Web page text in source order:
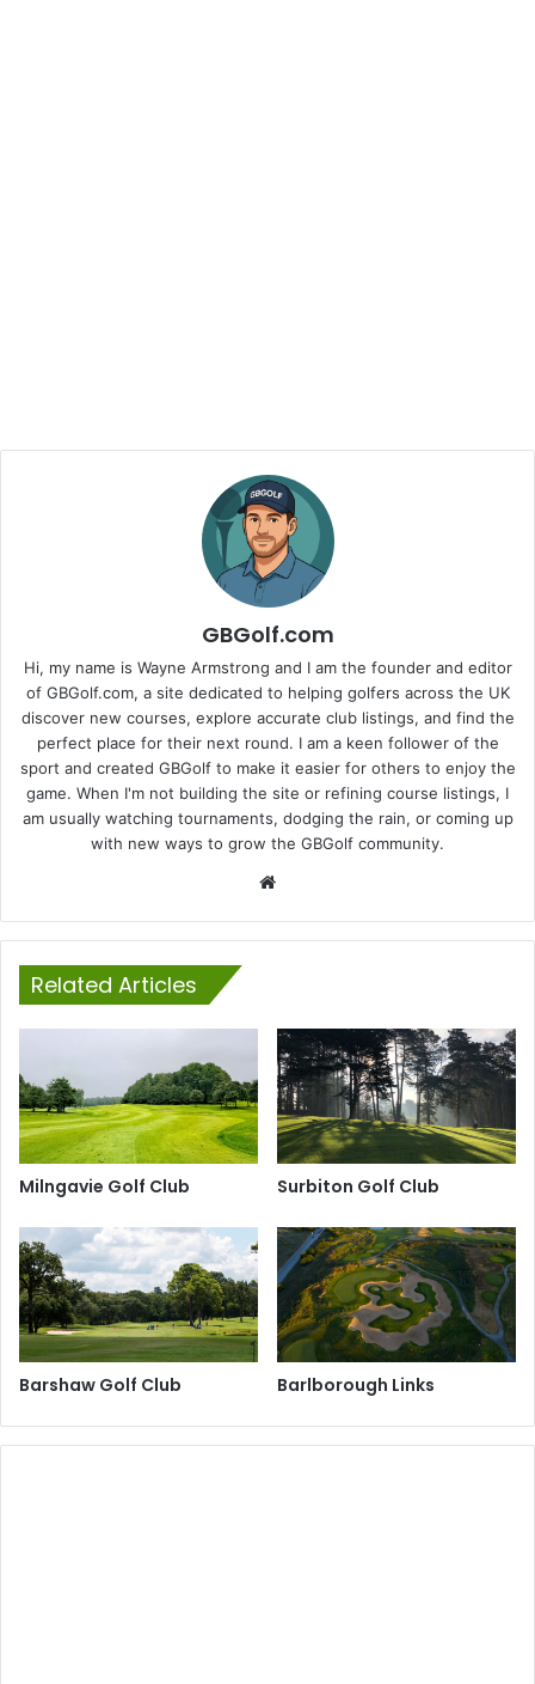
GBGolf.com
Hi, my name is Wayne Armstrong and I am the founder and editor
of GBGolf.com, a site dedicated to helping golfers across the UK
discover new courses, explore accurate club listings, and find the
perfect place for their next round. I am a keen follower of the
sport and created GBGolf to make it easier for others to enjoy the
game. When I'm not building the site or refining course listings, I
am usually watching tournaments, dodging the rain, or coming up
with new ways to grow the GBGolf community.
Related Articles
Milngavie Golf Club Surbiton Golf Club
Barshaw Golf Club Barlborough Links